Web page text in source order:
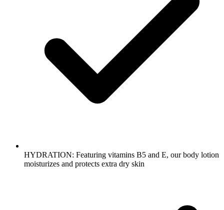
HYDRATION: Featuring vitamins B5 and E, our body lotion
moisturizes and protects extra dry skin